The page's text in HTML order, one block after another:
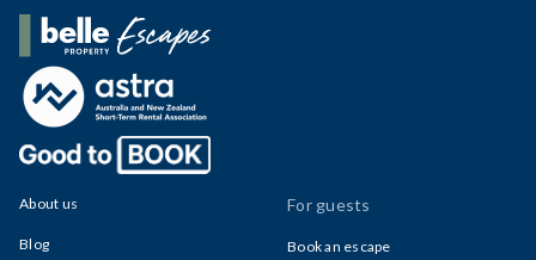
Belle Property Escapes
About us
Blog
For guests
Book an escape